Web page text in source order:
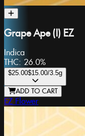
Grape Ape (I) EZ
Indica
THC: 26.0%
$25.00$15.00/3.5g
ADD TO CART
EZ Flower